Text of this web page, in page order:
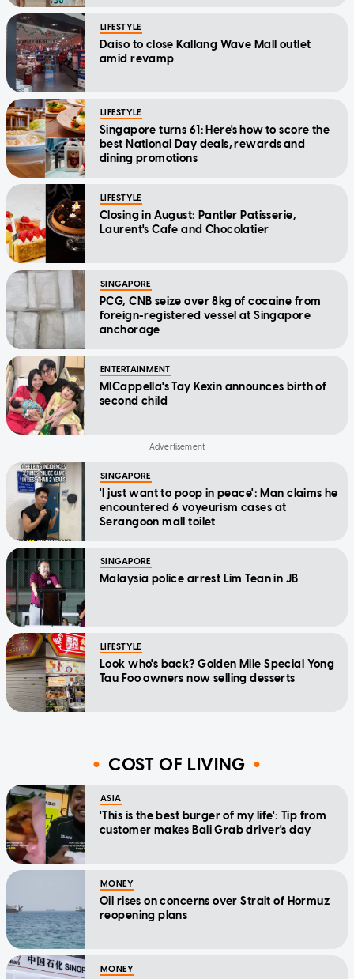
LIFESTYLE
Daiso to close Kallang Wave Mall outlet
amid revamp
LIFESTYLE
Singapore turns 61: Here's how to score the
best National Day deals, rewards and
dining promotions
LIFESTYLE
Closing in August: Pantler Patisserie,
Laurent's Cafe and Chocolatier
SINGAPORE
PCG, CNB seize over 8kg of cocaine from
foreign-registered vessel at Singapore
anchorage
ENTERTAINMENT
MICappella's Tay Kexin announces birth of
second child
SINGAPORE
'I just want to poop in peace': Man claims he
encountered 6 voyeurism cases at
Serangoon mall toilet
SINGAPORE
Malaysia police arrest Lim Tean in JB
LIFESTYLE
Look who's back? Golden Mile Special Yong
Tau Foo owners now selling desserts
COST OF LIVING
ASIA
'This is the best burger of my life': Tip from
customer makes Bali Grab driver's day
MONEY
Oil rises on concerns over Strait of Hormuz
reopening plans
MONEY